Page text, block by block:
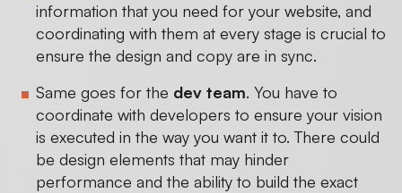
information that you need for your website, and
coordinating with them at every stage is crucial to
ensure the design and copy are in sync.
Same goes for the dev team. You have to
coordinate with developers to ensure your vision
is executed in the way you want it to. There could
be design elements that may hinder
performance and the ability to build the exact